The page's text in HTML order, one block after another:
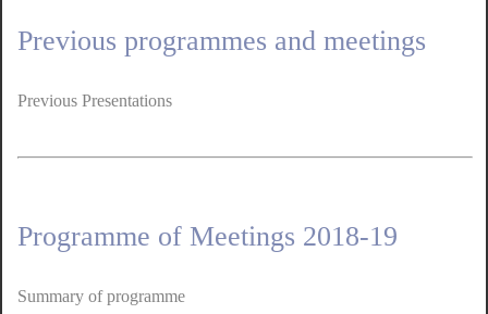
Previous programmes and meetings
Previous Presentations
Programme of Meetings 2018-19
Summary of programme